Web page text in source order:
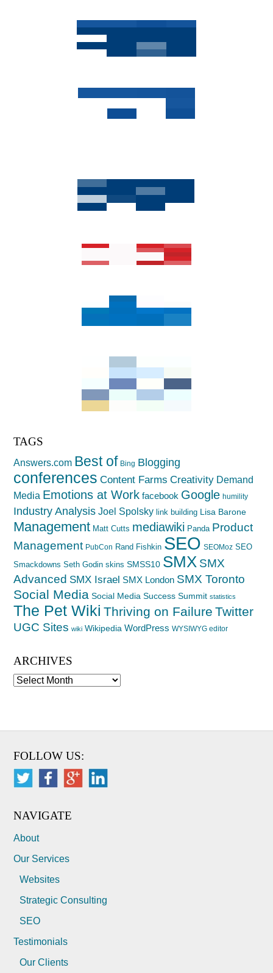
TAGS
Answers.com Best of Bing Blogging
conferences Content Farms Creativity Demand
Media Emotions at Work facebook Google humility
Industry Analysis Joel Spolsky link building Lisa Barone
Management Matt Cutts mediawiki Panda Product
Management PubCon Rand Fishkin SEO SEOMoz SEO
Smackdowns Seth Godin skins SMSS10 SMX SMX
Advanced SMX Israel SMX London SMX Toronto
Social Media Social Media Success Summit statistics
The Pet Wiki Thriving on Failure Twitter
UGC Sites wiki Wikipedia WordPress WYSIWYG editor
ARCHIVES
Archives
FOLLOW US:
NAVIGATE
About
Our Services
Websites
Strategic Consulting
SEO
Testimonials
Our Clients